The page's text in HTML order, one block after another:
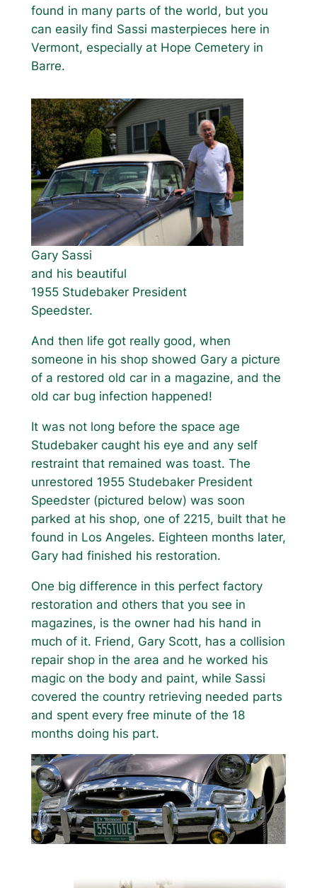
found in many parts of the world, but you
can easily find Sassi masterpieces here in
Vermont, especially at Hope Cemetery in
Barre.
Gary Sassi
and his beautiful
1955 Studebaker President
Speedster.
And then life got really good, when
someone in his shop showed Gary a picture
of a restored old car in a magazine, and the
old car bug infection happened!
It was not long before the space age
Studebaker caught his eye and any self
restraint that remained was toast. The
unrestored 1955 Studebaker President
Speedster (pictured below) was soon
parked at his shop, one of 2215, built that he
found in Los Angeles. Eighteen months later,
Gary had finished his restoration.
One big difference in this perfect factory
restoration and others that you see in
magazines, is the owner had his hand in
much of it. Friend, Gary Scott, has a collision
repair shop in the area and he worked his
magic on the body and paint, while Sassi
covered the country retrieving needed parts
and spent every free minute of the 18
months doing his part.